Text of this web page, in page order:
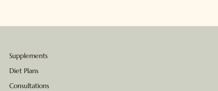
Supplements
Diet Plans
Consultations